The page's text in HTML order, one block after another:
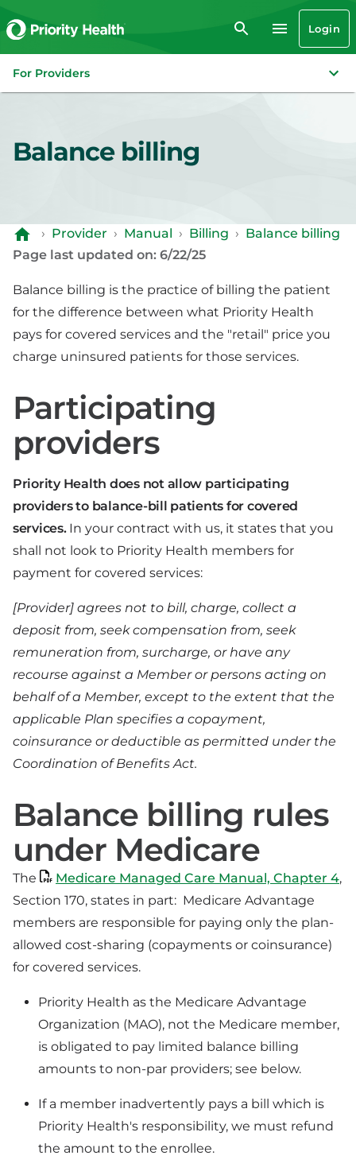
Login
For Providers
Balance billing
› Provider › Manual › Billing › Balance billing
Page last updated on: 6/22/25
Balance billing is the practice of billing the patient
for the difference between what Priority Health
pays for covered services and the "retail" price you
charge uninsured patients for those services.
Participating
providers
Priority Health does not allow participating
providers to balance-bill patients for covered
services. In your contract with us, it states that you
shall not look to Priority Health members for
payment for covered services:
[Provider] agrees not to bill, charge, collect a
deposit from, seek compensation from, seek
remuneration from, surcharge, or have any
recourse against a Member or persons acting on
behalf of a Member, except to the extent that the
applicable Plan specifies a copayment,
coinsurance or deductible as permitted under the
Coordination of Benefits Act.
Balance billing rules
under Medicare
The Medicare Managed Care Manual, Chapter 4,
Section 170, states in part: Medicare Advantage
members are responsible for paying only the plan-
allowed cost-sharing (copayments or coinsurance)
for covered services.
Priority Health as the Medicare Advantage
Organization (MAO), not the Medicare member,
is obligated to pay limited balance billing
amounts to non-par providers; see below.
If a member inadvertently pays a bill which is
Priority Health's responsibility, we must refund
the amount to the enrollee.